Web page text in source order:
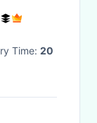
Time: 20